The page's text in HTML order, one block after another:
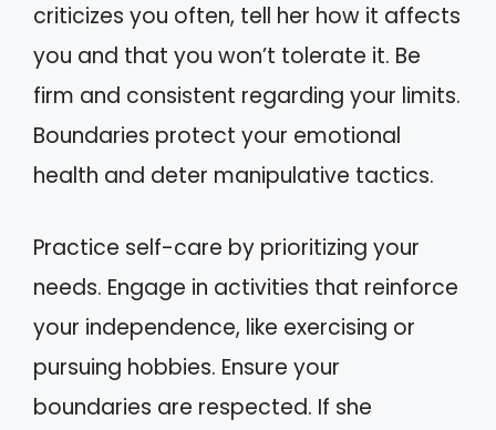
criticizes you often, tell her how it affects
you and that you won’t tolerate it. Be
firm and consistent regarding your limits.
Boundaries protect your emotional
health and deter manipulative tactics.
Practice self-care by prioritizing your
needs. Engage in activities that reinforce
your independence, like exercising or
pursuing hobbies. Ensure your
boundaries are respected. If she